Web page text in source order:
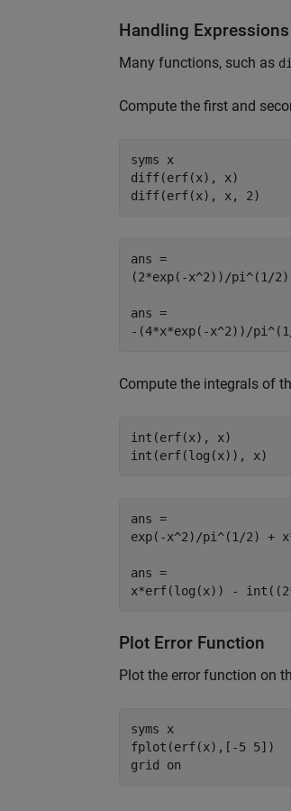
Handling
Many functions, such as
Compute the first and
syms x
diff(erf(x), x)
diff(erf(x), x, 2)
ans =
(2*exp(-x^2))/pi^(1/2)
ans =
-(4*x*exp(-x^2))/
Compute the integrals of
int(erf(x), x)
int(erf(log(x)), x)
ans =
exp(-x^2)/pi^(1/2) +
ans =
x*erf(log(x)) -
Plot Error Function
Plot the error function on
syms x
fplot(erf(x),[-5 5])
grid on